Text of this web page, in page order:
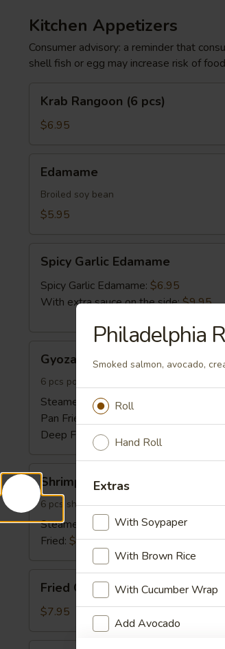
Kitchen Appetizers
Consumer advisory: a reminder that
shell fish or egg may increase risk of
Rangoon
Krab Rangoon (6 pcs)
$6.95
Edamame
Broiled soy bean
$5.95
Garlic
Edamame
Spicy Garlic Edamame
Spicy Garlic Edamame: $6.95
With extra sauce on the side:$9.95
6pcs
Gyoza 6pcs
6 pcs pork and vegetable filled dumpling
Steamed:
$6.95
Pan Fried:
$6.95
Deep Fried:$6.95
Shrimp
Shumai
Shrimp Shumai
6 pcs shrimp shumai dumplings
Steamed:
$6.95
Fried: $6.95
Calamari
Fried Calamari
$7.95
Philadelphia
Smoked salmon, avocado,
Roll
Hand Roll
Extras
With Soypaper
With Brown Rice
With Cucumber Wrap
Add Avocado